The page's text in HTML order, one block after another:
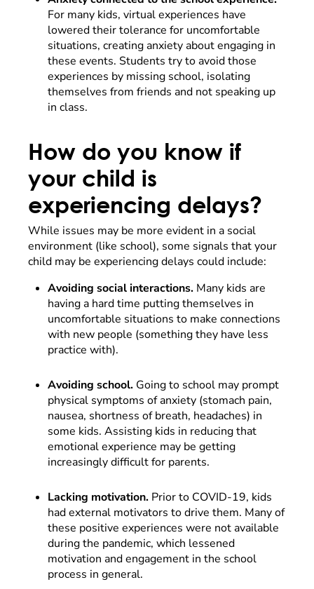
For many kids, virtual experiences have
lowered their tolerance for uncomfortable
situations, creating anxiety about engaging in
these events. Students try to avoid those
experiences by missing school, isolating
themselves from friends and not speaking up
in class.
How do you know if
your child is
experiencing delays?
While issues may be more evident in a social
environment (like school), some signals that your
child may be experiencing delays could include:
Avoiding social interactions. Many kids are
having a hard time putting themselves in
uncomfortable situations to make connections
with new people (something they have less
practice with).
Avoiding school. Going to school may prompt
physical symptoms of anxiety (stomach pain,
nausea, shortness of breath, headaches) in
some kids. Assisting kids in reducing that
emotional experience may be getting
increasingly difficult for parents.
Lacking motivation. Prior to COVID-19, kids
had external motivators to drive them. Many of
these positive experiences were not available
during the pandemic, which lessened
motivation and engagement in the school
process in general.